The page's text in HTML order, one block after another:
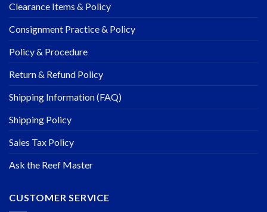
Clearance Items & Policy
Consignment Practice & Policy
Policy & Procedure
Return & Refund Policy
Shipping Information (FAQ)
Shipping Policy
Sales Tax Policy
Ask the Reef Master
CUSTOMER SERVICE